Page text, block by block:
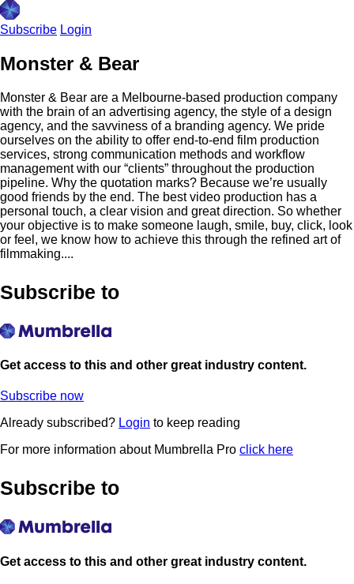
Subscribe Login
Monster & Bear
Monster & Bear are a Melbourne-based production company
with the brain of an advertising agency, the style of a design
agency, and the savviness of a branding agency. We pride
ourselves on the ability to offer end-to-end film production
services, strong communication methods and workflow
management with our “clients” throughout the production
pipeline. Why the quotation marks? Because we’re usually
good friends by the end. The best video production has a
personal touch, a clear vision and great direction. So whether
your objective is to make someone laugh, smile, buy, click, look
or feel, we know how to achieve this through the refined art of
filmmaking....
Subscribe to
Get access to this and other great industry content.
Subscribe now
Already subscribed? Login to keep reading
For more information about Mumbrella Pro click here
Subscribe to
Get access to this and other great industry content.